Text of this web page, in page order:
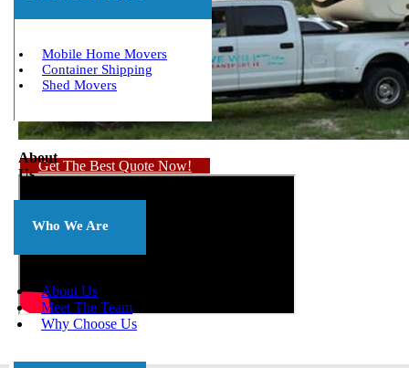
Mobile Home Movers
Container Shipping
Shed Movers
About
Us
Who We Are
About Us
Meet The Team
Why Choose Us
Get The Best Quote Now!